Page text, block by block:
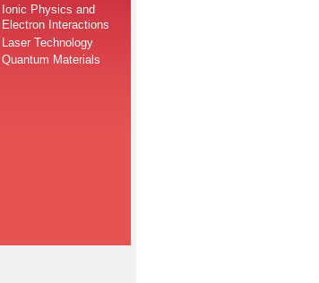
Ionic Physics and
Electron Interactions
Laser Technology
Quantum Materials